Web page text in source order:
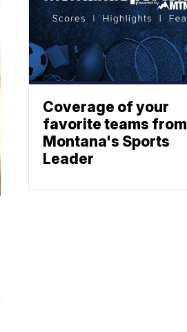
Coverage of your
favorite teams from
Montana's Sports
Leader